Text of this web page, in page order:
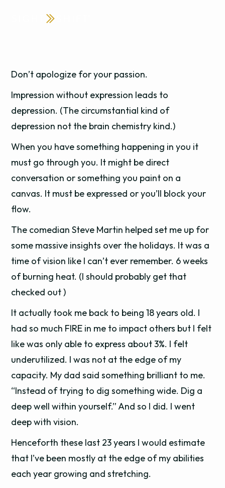
Don’t apologize for your passion.
Impression without expression leads to
depression. (The circumstantial kind of
depression not the brain chemistry kind.)
When you have something happening in you it
must go through you. It might be direct
conversation or something you paint on a
canvas. It must be expressed or you’ll block your
flow.
The comedian Steve Martin helped set me up for
some massive insights over the holidays. It was a
time of vision like I can’t ever remember. 6 weeks
of burning heat. (I should probably get that
checked out )
It actually took me back to being 18 years old. I
had so much FIRE in me to impact others but I felt
like was only able to express about 3%. I felt
underutilized. I was not at the edge of my
capacity. My dad said something brilliant to me.
“Instead of trying to dig something wide. Dig a
deep well within yourself.” And so I did. I went
deep with vision.
Henceforth these last 23 years I would estimate
that I’ve been mostly at the edge of my abilities
each year growing and stretching.